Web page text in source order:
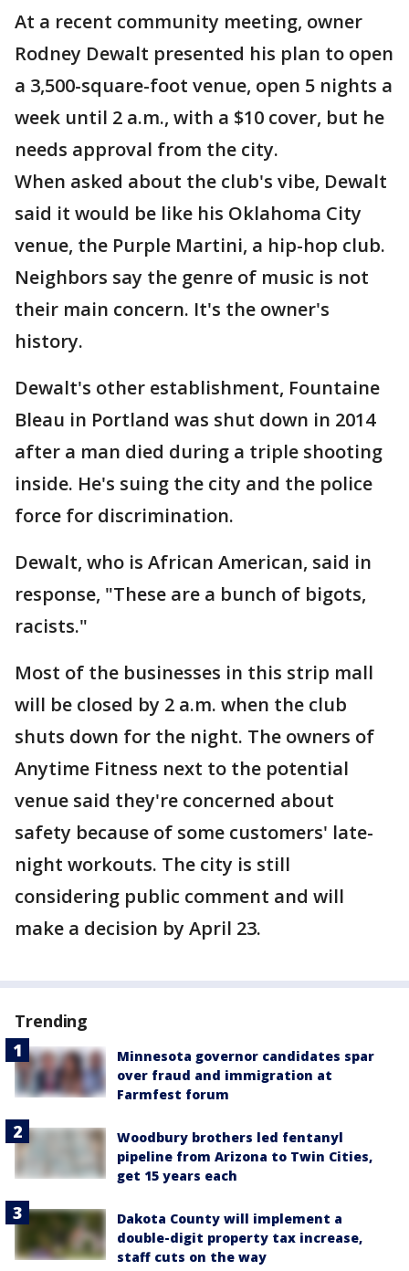
At a recent community meeting, owner
Rodney Dewalt presented his plan to open
a 3,500-square-foot venue, open 5 nights a
week until 2 a.m., with a $10 cover, but he
needs approval from the city.
When asked about the club's vibe, Dewalt
said it would be like his Oklahoma City
venue, the Purple Martini, a hip-hop club.
Neighbors say the genre of music is not
their main concern. It's the owner's
history.
Dewalt's other establishment, Fountaine
Bleau in Portland was shut down in 2014
after a man died during a triple shooting
inside. He's suing the city and the police
force for discrimination.
Dewalt, who is African American, said in
response, "These are a bunch of bigots,
racists."
Most of the businesses in this strip mall
will be closed by 2 a.m. when the club
shuts down for the night. The owners of
Anytime Fitness next to the potential
venue said they're concerned about
safety because of some customers' late-
night workouts. The city is still
considering public comment and will
make a decision by April 23.
Trending
Minnesota governor candidates spar
over fraud and immigration at
Farmfest forum
Woodbury brothers led fentanyl
pipeline from Arizona to Twin Cities,
get 15 years each
Dakota County will implement a
double-digit property tax increase,
staff cuts on the way